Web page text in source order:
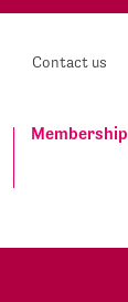
Contact us
Membership